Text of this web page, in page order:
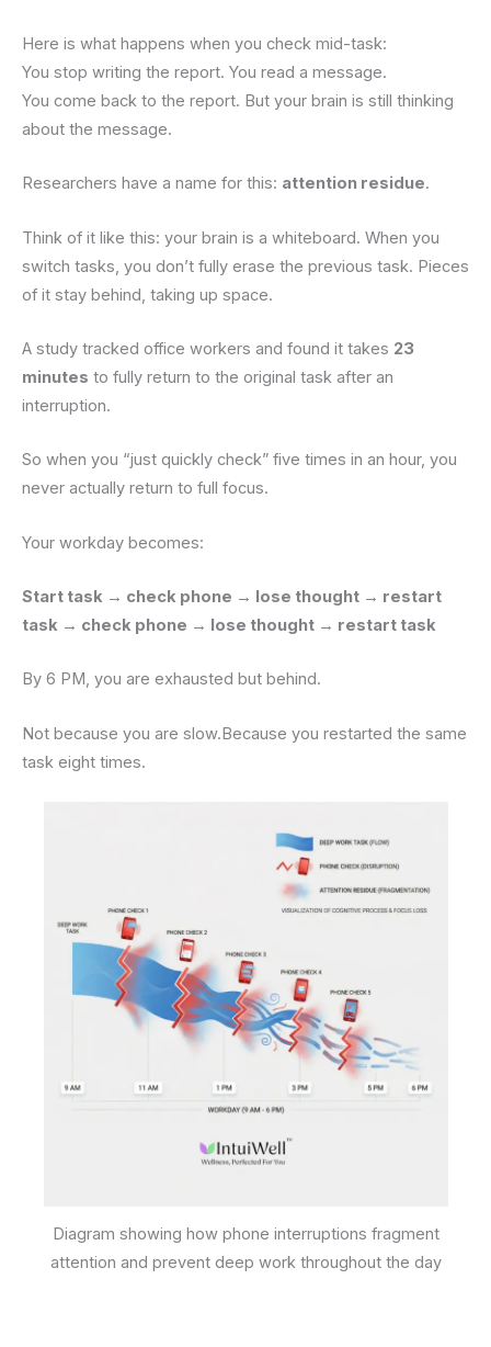
Here is what happens when you check mid-task:
You stop writing the report. You read a message.
You come back to the report. But your brain is still thinking
about the message.
Researchers have a name for this: attention residue.
Think of it like this: your brain is a whiteboard. When you
switch tasks, you don’t fully erase the previous task. Pieces
of it stay behind, taking up space.
A study tracked office workers and found it takes 23
minutes to fully return to the original task after an
interruption.
So when you “just quickly check” five times in an hour, you
never actually return to full focus.
Your workday becomes:
Start task → check phone → lose thought → restart
task → check phone → lose thought → restart task
By 6 PM, you are exhausted but behind.
Not because you are slow.Because you restarted the same
task eight times.
Diagram showing how phone interruptions fragment
attention and prevent deep work throughout the day